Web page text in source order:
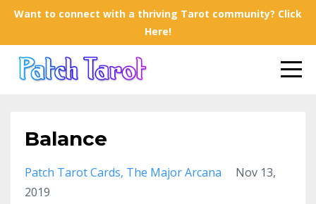
Want to connect with a thriving Tarot community? Click
Here!
Balance
Patch Tarot Cards The Major Arcana
Nov 13,
2019